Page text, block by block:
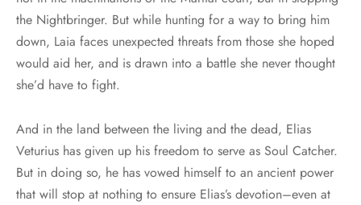
the Nightbringer. But while hunting for a way to bring him
down, Laia faces unexpected threats from those she hoped
would aid her, and is drawn into a battle she never thought
she’d have to fight.
And in the land between the living and the dead, Elias
Veturius has given up his freedom to serve as Soul Catcher.
But in doing so, he has vowed himself to an ancient power
that will stop at nothing to ensure Elias’s devotion–even at